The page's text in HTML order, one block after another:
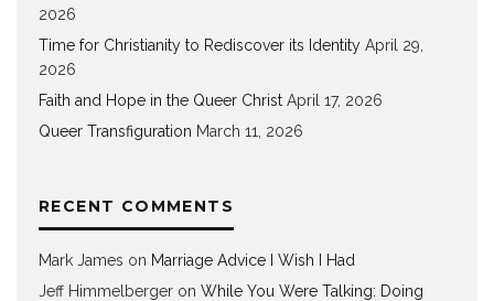
2026
Time for Christianity to Rediscover its Identity April 29,
2026
Faith and Hope in the Queer Christ April 17, 2026
Queer Transfiguration March 11, 2026
RECENT COMMENTS
Mark James on Marriage Advice I Wish I Had
Jeff Himmelberger on While You Were Talking: Doing